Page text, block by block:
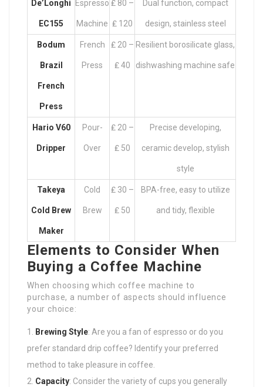
De’Longhi
EC155
Espresso
Machine
₤ 80 –
₤ 120
Dual function, compact
design, stainless steel
Bodum
Brazil
French
Press
French
Press
₤ 20 –
₤ 40
Resilient borosilicate glass,
dishwashing machine safe
Hario V60
Dripper
Pour-
Over
₤ 20 –
₤ 50
Precise developing,
ceramic develop, stylish
style
Takeya
Cold Brew
Maker
Cold
Brew
₤ 30 –
₤ 50
BPA-free, easy to utilize
and tidy, flexible
Elements to Consider When
Buying a Coffee Machine
When choosing which coffee machine to
purchase, a number of aspects should influence
your choice:
Brewing Style: Are you a fan of espresso or do you
prefer standard drip coffee? Identify your preferred
method to take pleasure in coffee.
Capacity: Consider the variety of cups you generally